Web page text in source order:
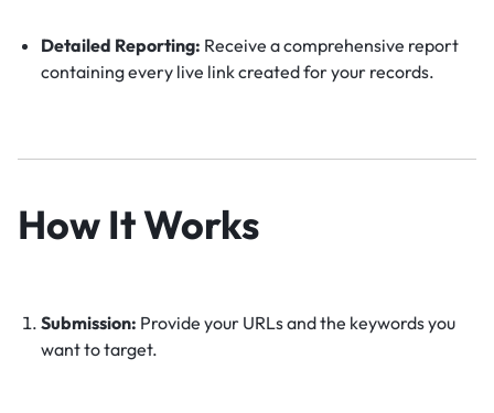
Detailed Reporting: Receive a comprehensive report
containing every live link created for your records.
How It Works
Submission: Provide your URLs and the keywords you
want to target.